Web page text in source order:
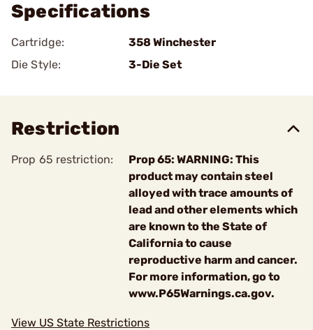
Specifications
Cartridge:
358 Winchester
Die Style:
3-Die Set
Restriction
Prop 65 restriction:
Prop 65: WARNING: This
product may contain steel
alloyed with trace amounts of
lead and other elements which
are known to the State of
California to cause
reproductive harm and cancer.
For more information, go to
www.P65Warnings.ca.gov.
View US State Restrictions